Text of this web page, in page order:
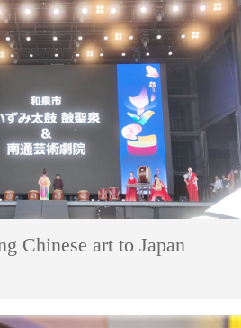
Chinese art to Japan